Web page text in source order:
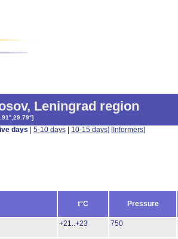
, Leningrad region
]
days 5-10 days| 10-15 days] [Informers]
t°C Pressure
+21..+23 750